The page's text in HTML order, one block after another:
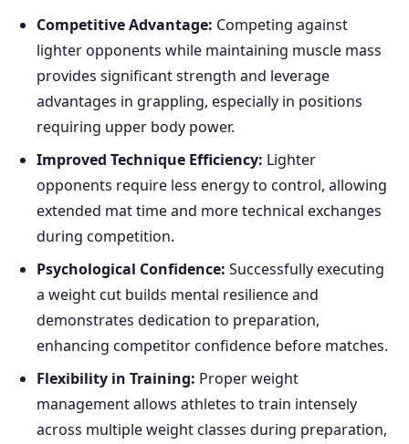
Competitive Advantage: Competing against
lighter opponents while maintaining muscle mass
provides significant strength and leverage
advantages in grappling, especially in positions
requiring upper body power.
Improved Technique Efficiency: Lighter
opponents require less energy to control, allowing
extended mat time and more technical exchanges
during competition.
Psychological Confidence: Successfully executing
a weight cut builds mental resilience and
demonstrates dedication to preparation,
enhancing competitor confidence before matches.
Flexibility in Training: Proper weight
management allows athletes to train intensely
across multiple weight classes during preparation,